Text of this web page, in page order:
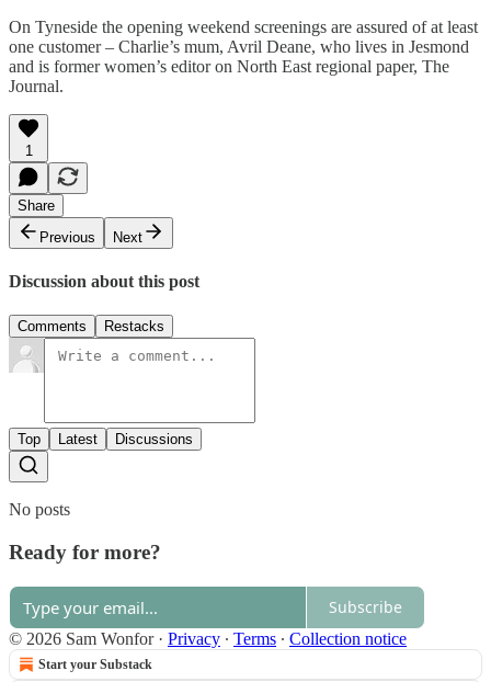
On Tyneside the opening weekend screenings are assured of at least
one customer – Charlie’s mum, Avril Deane, who lives in Jesmond
and is former women’s editor on North East regional paper, The
Journal.
1
Share
Previous
Next
Discussion about this post
Comments Restacks
Top Latest Discussions
No posts
Ready for more?
Subscribe
© 2026 Sam Wonfor· Privacy ∙ Terms ∙ Collection notice
Start your Substack